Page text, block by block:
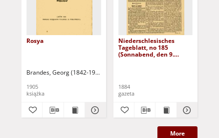
Rosya
Brandes, Georg (1842-1927)
1905
książka
Niederschlesisches
Tageblatt, no 185
(Sonnabend, den 9.
1884
gazeta
More